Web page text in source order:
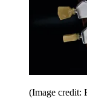
(Image credit: